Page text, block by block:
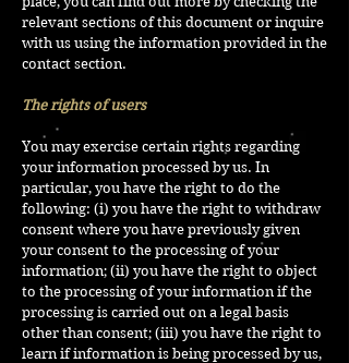
relevant sections of this document or inquire
with us using the information provided in the
contact section.
The rights of users
You may exercise certain rights regarding
your information processed by us. In
particular, you have the right to do the
following: (i) you have the right to withdraw
consent where you have previously given
your consent to the processing of your
information; (ii) you have the right to object
to the processing of your information if the
processing is carried out on a legal basis
other than consent; (iii) you have the right to
learn if information is being processed by us,